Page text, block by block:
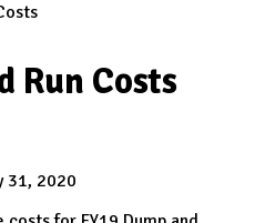
Run Costs
31, 2020